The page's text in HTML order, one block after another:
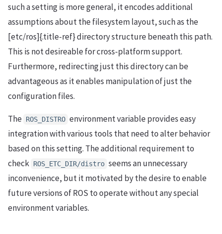
such a setting is more general, it encodes additional
assumptions about the filesystem layout, such as the
[etc/ros]{.title-ref} directory structure beneath this path.
This is not desireable for cross-platform support.
Furthermore, redirecting just this directory can be
advantageous as it enables manipulation of just the
configuration files.
The ROS_DISTRO environment variable provides easy
integration with various tools that need to alter behavior
based on this setting. The additional requirement to
check ROS_ETC_DIR/distro seems an unnecessary
inconvenience, but it motivated by the desire to enable
future versions of ROS to operate without any special
environment variables.